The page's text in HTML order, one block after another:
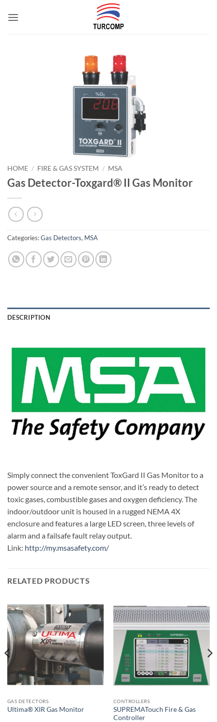
HOME / FIRE & GAS SYSTEM / MSA
Gas Detector-Toxgard® II Gas Monitor
Categories:Gas Detectors, MSA
DESCRIPTION
Simply connect the convenient ToxGard II Gas Monitor to a
power source and a remote sensor, and it’s ready to detect
toxic gases, combustible gases and oxygen deficiency. The
indoor/outdoor unit is housed in a rugged NEMA 4X
enclosure and features a large LED screen, three levels of
alarm and a failsafe fault relay output.
Link: http://my.msasafety.com/
RELATED PRODUCTS
GAS DETECTORS
Ultima® XIR Gas Monitor
CONTROLLERS
SUPREMATouch Fire & Gas
Controller